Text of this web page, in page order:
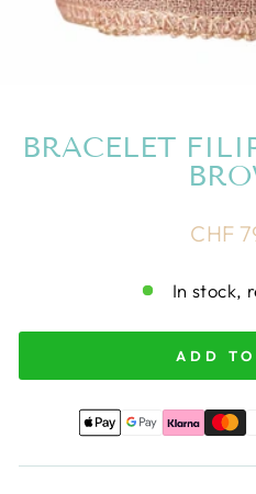
BRACELET
CHF
In stock,
ADD TO